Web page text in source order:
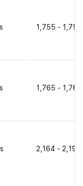
1,755 -
1,765 -
2,164 -